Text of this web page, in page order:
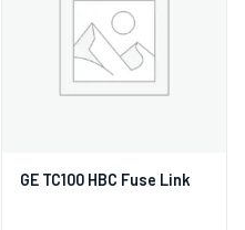
GE TC100 HBC Fuse Link